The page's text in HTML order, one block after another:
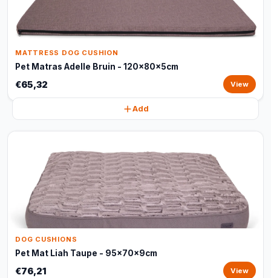
MATTRESS DOG CUSHION
Pet Matras Adelle Bruin - 120x80x5cm
€65,32 View
Add
DOG CUSHIONS
Pet Mat Liah Taupe - 95x70x9cm
€76,21 View